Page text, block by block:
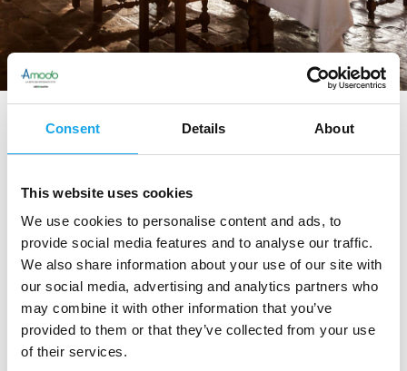
Consent Details About
This website uses cookies
We use cookies to personalise content and ads, to
provide social media features and to analyse our traffic.
We also share information about your use of our site with
our social media, advertising and analytics partners who
may combine it with other information that you’ve
provided to them or that they’ve collected from your use
of their services.
Sitemap
Amodo
Il progetto
Network